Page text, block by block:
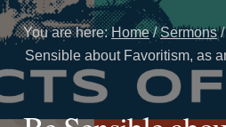
You are here:Home / Sermons /
Sensible about Favoritism, as